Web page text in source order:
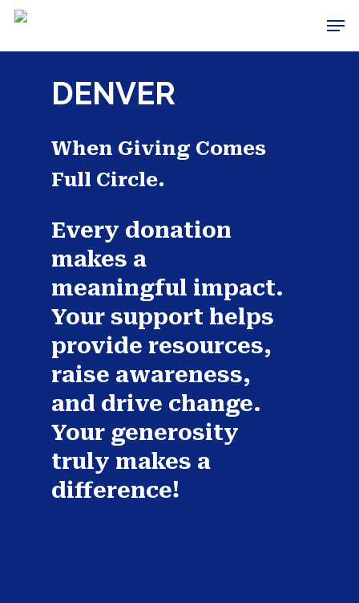
Skip
main
DENVER
When Giving Comes
Full Circle.
Every donation
makes a
meaningful impact.
Your support helps
provide resources,
raise awareness,
and drive change.
Your generosity
truly makes a
difference!
Close